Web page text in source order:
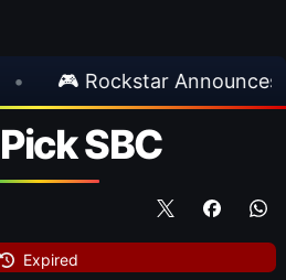
Announces GTA VI
SBC
Expired